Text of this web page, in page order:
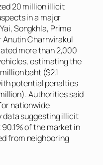
20 million illicit
in a major
Songkhla, Prime
Charnvirakul
more than 2,000
estimating the
baht ($2.1
potential penalties
Authorities said
nationwide
data suggesting illicit
of the market in
from neighboring